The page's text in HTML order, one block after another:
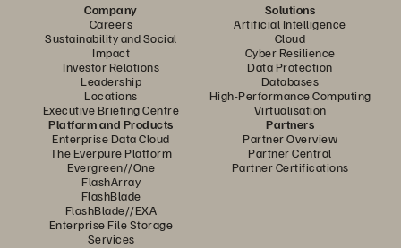
Company
Careers
Sustainability and Social
Impact
Investor Relations
Leadership
Locations
Executive Briefing Centre
Solutions
Artificial Intelligence
Cloud
Cyber Resilience
Data Protection
Databases
High-Performance Computing
Virtualisation
Platform and Products
Enterprise Data Cloud
The Everpure Platform
Evergreen//One
FlashArray
FlashBlade
FlashBlade//EXA
Enterprise File Storage
Services
Partners
Partner Overview
Partner Central
Partner Certifications